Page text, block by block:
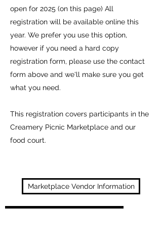
open for 2025 (on this page) All
registration will be available online this
year. We prefer you use this option,
however if you need a hard copy
registration form, please use the contact
form above and we'll make sure you get
what you need.
This registration covers participants in the
Creamery Picnic Marketplace and our
food court.
Marketplace Vendor Information